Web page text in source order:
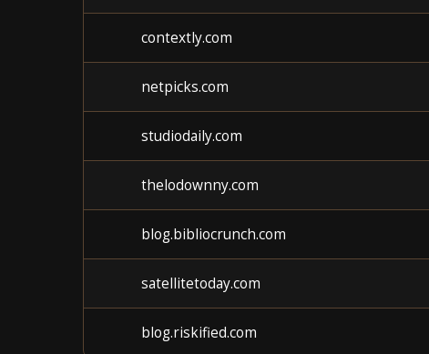
contextly.com
netpicks.com
studiodaily.com
thelodownny.com
blog.bibliocrunch.com
satellitetoday.com
blog.riskified.com